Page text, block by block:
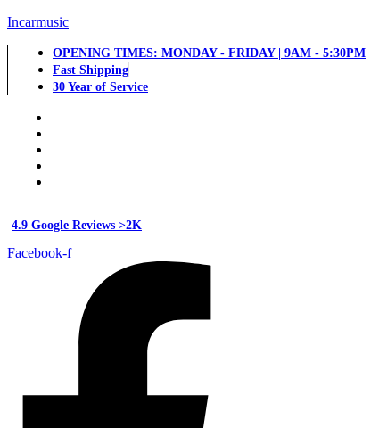
Incarmusic
OPENING TIMES: MONDAY - FRIDAY | 9AM - 5:30PM
Fast Shipping
30 Year of Service
4.9 Google Reviews >2K
Facebook-f